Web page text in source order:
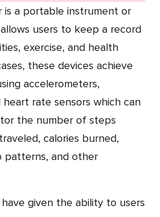
is a portable instrument or
users to keep a record
exercise, and health
these devices achieve
accelerometers,
rate sensors which can
the number of steps
calories burned,
patterns, and other